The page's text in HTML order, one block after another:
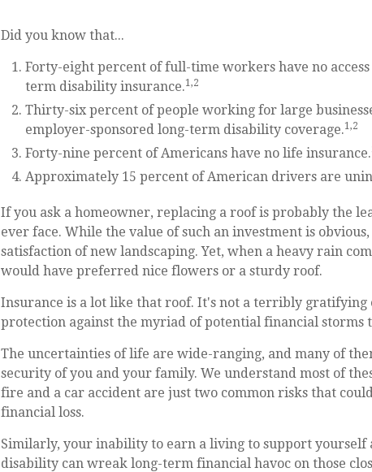
Did you know that...
Forty-eight percent of full-time workers have no
term disability insurance.1,2
Thirty-six percent of people working for large
employer-sponsored long-term disability coverage.1,2
Forty-nine percent of Americans have no life insurance.
Approximately 15 percent of American drivers are
If you ask a homeowner, replacing a roof is probably the
ever face. While the value of such an investment is
satisfaction of new landscaping. Yet, when a heavy rain
would have preferred nice flowers or a sturdy roof.
Insurance is a lot like that roof. It's not a terribly
protection against the myriad of potential financial storms
The uncertainties of life are wide-ranging, and many of
security of you and your family. We understand most of
fire and a car accident are just two common risks that
financial loss.
Similarly, your inability to earn a living to support yourself
disability can wreak long-term financial havoc on those